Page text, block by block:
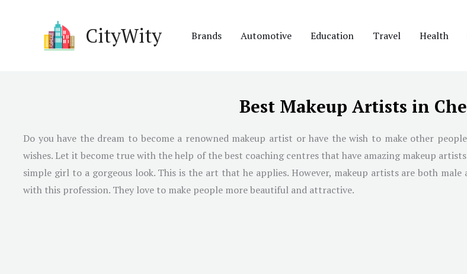
CityWity Brands Automotive Education Travel Health
Best Makeup Artists in
Do you have the dream to become a renowned makeup artist or have the wish to make other
wishes. Let it become true with the help of the best coaching centres that have amazing makeup
simple girl to a gorgeous look. This is the art that he applies. However, makeup artists are both
with this profession. They love to make people more beautiful and attractive.